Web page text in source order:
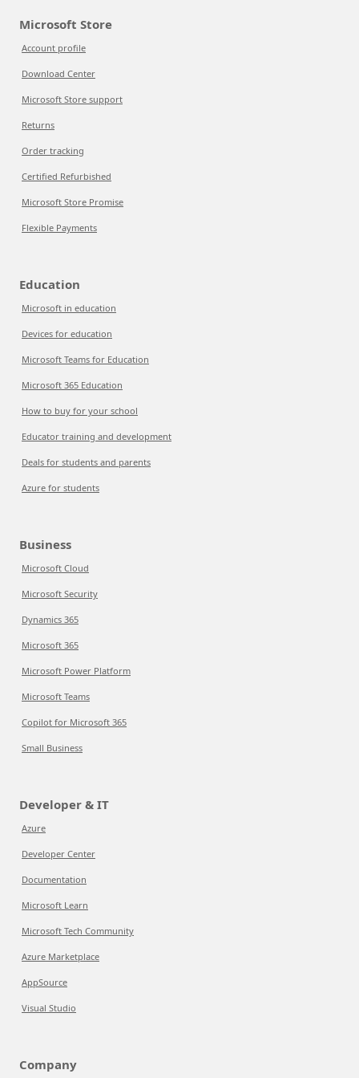
Microsoft Store
Account profile
Download Center
Microsoft Store support
Returns
Order tracking
Certified Refurbished
Microsoft Store Promise
Flexible Payments
Education
Microsoft in education
Devices for education
Microsoft Teams for Education
Microsoft 365 Education
How to buy for your school
Educator training and development
Deals for students and parents
Azure for students
Business
Microsoft Cloud
Microsoft Security
Dynamics 365
Microsoft 365
Microsoft Power Platform
Microsoft Teams
Copilot for Microsoft 365
Small Business
Developer & IT
Azure
Developer Center
Documentation
Microsoft Learn
Microsoft Tech Community
Azure Marketplace
AppSource
Visual Studio
Company